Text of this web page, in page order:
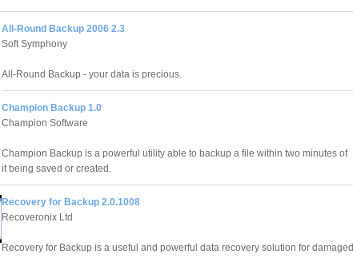
All-Round Backup 2006 2.3
Soft Symphony
All-Round Backup - your data is precious.
Champion Backup 1.0
Champion Software
Champion Backup is a powerful utility able to backup a file within two minutes of
it being saved or created.
Recovery for Backup 2.0.1008
Recoveronix Ltd
Recovery for Backup is a useful and powerful data recovery solution for damaged